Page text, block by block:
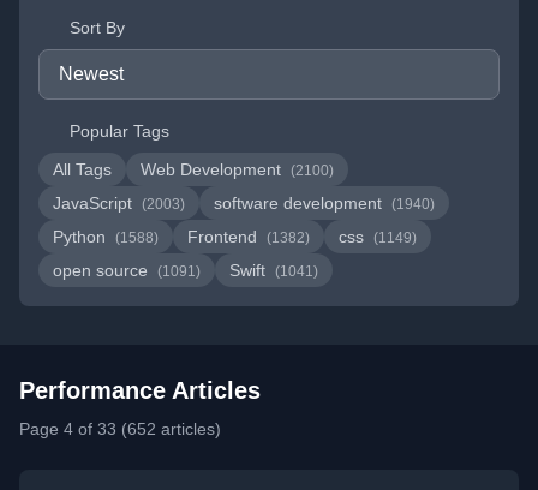
Sort By
Popular Tags
All Tags
Web Development (2100)
JavaScript (2003) software development (1940)
Python (1588) Frontend (1382) css (1149)
open source (1091) Swift (1041)
Performance Articles
Page 4 of 33 (652 articles)